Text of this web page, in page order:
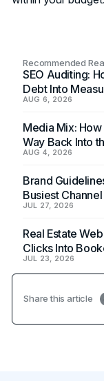
Recommended
SEO Auditing:
Debt Into
AUG 6, 2026
Media Mix:
Way Back Into
AUG 4, 2026
Brand
Busiest Channel
JUL 27, 2026
Real Estate
Clicks Into
JUL 23, 2026
Share this article